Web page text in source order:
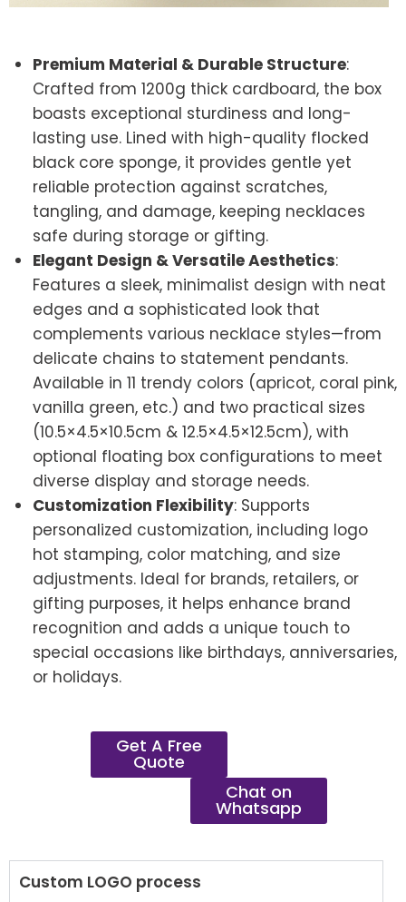
Premium Material & Durable Structure:
Crafted from 1200g thick cardboard, the box
boasts exceptional sturdiness and long-
lasting use. Lined with high-quality flocked
black core sponge, it provides gentle yet
reliable protection against scratches,
tangling, and damage, keeping necklaces
safe during storage or gifting.
Elegant Design & Versatile Aesthetics:
Features a sleek, minimalist design with neat
edges and a sophisticated look that
complements various necklace styles—from
delicate chains to statement pendants.
Available in 11 trendy colors (apricot, coral pink,
vanilla green, etc.) and two practical sizes
(10.5×4.5×10.5cm & 12.5×4.5×12.5cm), with
optional floating box configurations to meet
diverse display and storage needs.
Customization Flexibility: Supports
personalized customization, including logo
hot stamping, color matching, and size
adjustments. Ideal for brands, retailers, or
gifting purposes, it helps enhance brand
recognition and adds a unique touch to
special occasions like birthdays, anniversaries,
or holidays.
Get A Free
Quote
Chat on
Whatsapp
Custom LOGO process